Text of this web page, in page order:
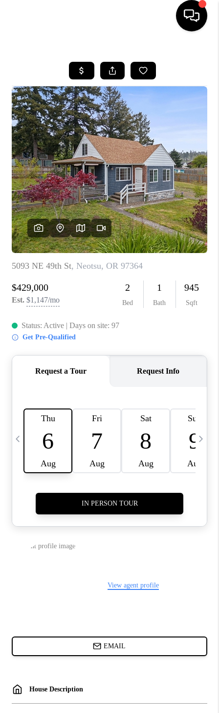
SEARCH LISTINGS
BUYING
SELLING
FINANCING
HOME VALUE
WHO WE ARE
REVIEWS
CAREERS
ABOUT PLACE
CONNECT
TOP AREAS
BLOG